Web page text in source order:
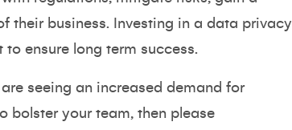
their business. Investing in a data privacy
ensure long term success.
seeing an increased demand for
bolster your team, then please